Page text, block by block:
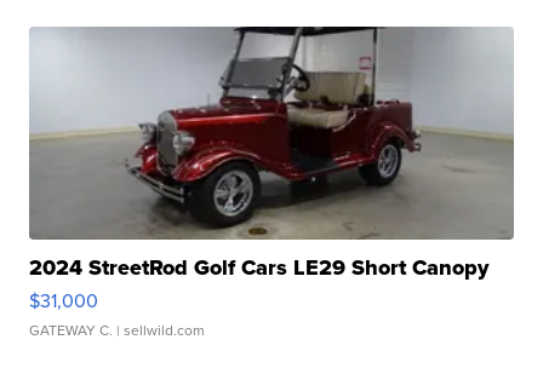
2024 StreetRod Golf Cars LE29 Short Canopy
$31,000
GATEWAY C. | sellwild.com